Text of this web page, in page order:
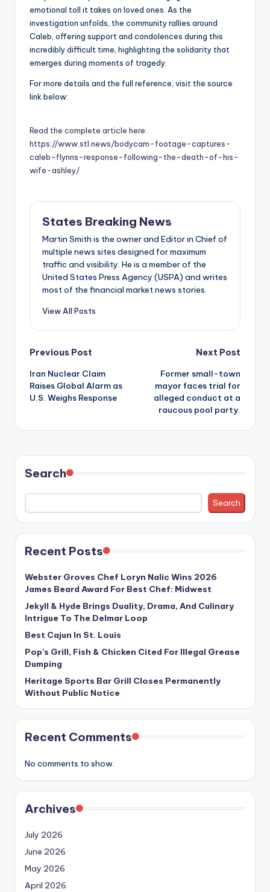
emotional toll it takes on loved ones. As the
investigation unfolds, the community rallies around
Caleb, offering support and condolences during this
incredibly difficult time, highlighting the solidarity that
emerges during moments of tragedy.
For more details and the full reference, visit the source
link below:
Read the complete article here:
https://www.stl.news/bodycam-footage-captures-
caleb-flynns-response-following-the-death-of-his-
wife-ashley/
States Breaking News
Martin Smith is the owner and Editor in Chief of
multiple news sites designed for maximum
traffic and visibility. He is a member of the
United States Press Agency (USPA) and writes
most of the financial market news stories.
View All Posts
Post
navigation
Previous Post
Iran Nuclear Claim
Raises Global Alarm as
U.S. Weighs Response
Next Post
Former small-town
mayor faces trial for
alleged conduct at a
raucous pool party.
Search
Search
Recent Posts
Webster Groves Chef Loryn Nalic Wins 2026
James Beard Award For Best Chef: Midwest
Jekyll & Hyde Brings Duality, Drama, And Culinary
Intrigue To The Delmar Loop
Best Cajun In St. Louis
Pop’s Grill, Fish & Chicken Cited For Illegal Grease
Dumping
Heritage Sports Bar Grill Closes Permanently
Without Public Notice
Recent Comments
No comments to show.
Archives
July 2026
June 2026
May 2026
April 2026